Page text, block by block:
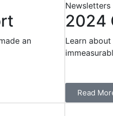
an
Newsletters
2024
Learn
Read